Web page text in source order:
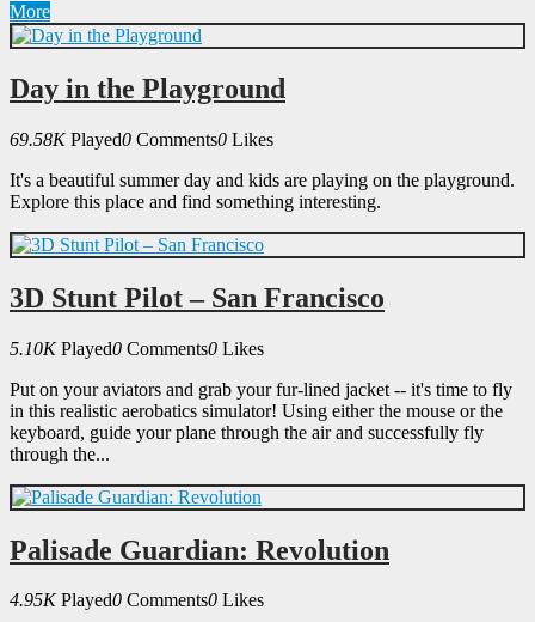
More
Day in the Playground
69.58K Played0 Comments0 Likes
It's a beautiful summer day and kids are playing on the playground.
Explore this place and find something interesting.
3D Stunt Pilot – San Francisco
5.10K Played0 Comments0 Likes
Put on your aviators and grab your fur-lined jacket -- it's time to fly
in this realistic aerobatics simulator! Using either the mouse or the
keyboard, guide your plane through the air and successfully fly
through the...
Palisade Guardian: Revolution
4.95K Played0 Comments0 Likes